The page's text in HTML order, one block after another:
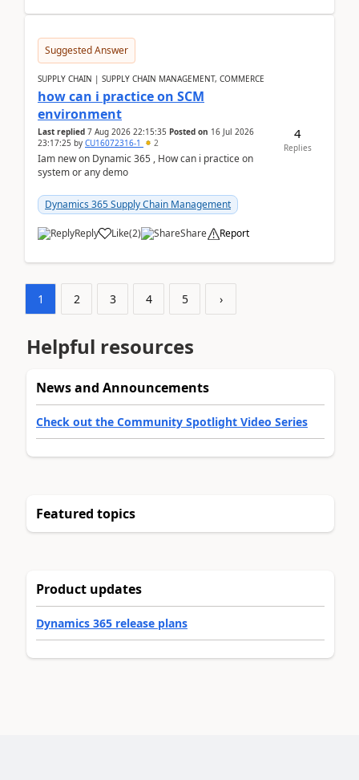
Suggested Answer
SUPPLY CHAIN | SUPPLY CHAIN MANAGEMENT, COMMERCE
how can i practice on SCM
environment
Last replied 7 Aug 2026 22:15:35 Posted on 16 Jul 2026
23:17:25 by CU16072316-1 2
Iam new on Dynamic 365 , How can i practice on
system or any demo
Dynamics 365 Supply Chain Management
Reply Like(2) Share Report
4
Replies
1 2 3 4 5 ›
Helpful resources
News and Announcements
Check out the Community Spotlight Video Series
Featured topics
Product updates
Dynamics 365 release plans